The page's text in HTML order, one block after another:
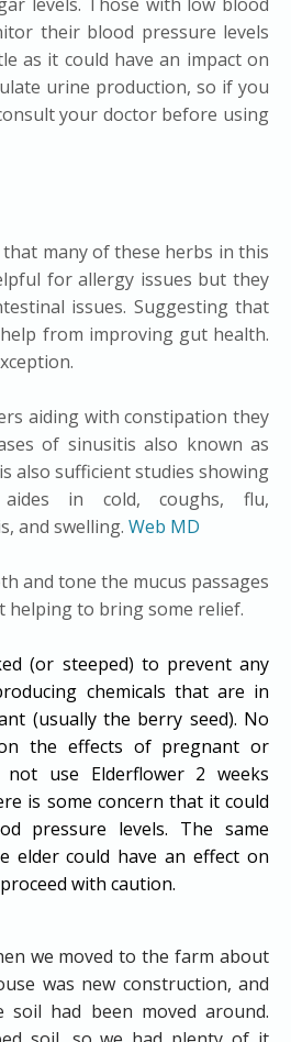
their blood pressure levels
as it could have an impact on
urine production, so if you
your doctor before using
many of these herbs in this
for allergy issues but they
issues. Suggesting that
from improving gut health.
aiding with constipation they
of sinusitis also known as
also sufficient studies showing
in cold, coughs, flu,
and swelling. Web MD
and tone the mucus passages
helping to bring some relief.
(or steeped) to prevent any
chemicals that are in
(usually the berry seed). No
the effects of pregnant or
use Elderflower 2 weeks
is some concern that it could
pressure levels. The same
elder could have an effect on
with caution.
we moved to the farm about
was new construction, and
had been moved around.